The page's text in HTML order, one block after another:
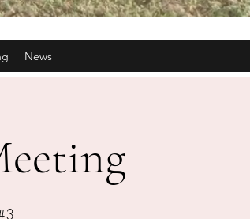
News